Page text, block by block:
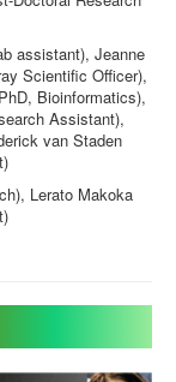
assistant), Jeanne
Scientific Officer),
Bioinformatics),
Assistant),
van Staden
Lerato Makoka